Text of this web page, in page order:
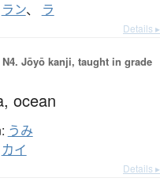
ラン、 ラ
Details ▸
Jōyō kanji, taught in grade
ocean
うみ
カイ
Details ▸